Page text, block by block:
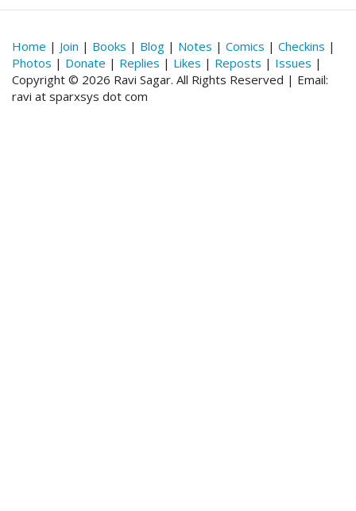
Home | Join | Books | Blog | Notes | Comics | Checkins |
Photos | Donate | Replies | Likes | Reposts | Issues |
Copyright © 2026 Ravi Sagar. All Rights Reserved | Email:
ravi at sparxsys dot com